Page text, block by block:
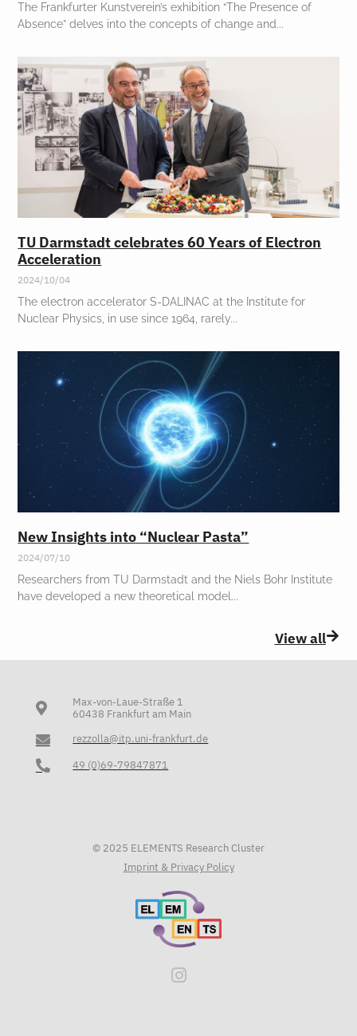
The Frankfurter Kunstverein’s exhibition “The Presence of
Absence” delves into the concepts of change and
TU Darmstadt celebrates 60 Years of Electron
Acceleration
2024/10/04
The electron accelerator S-DALINAC at the Institute for
Nuclear Physics, in use since 1964, rarely
New Insights into “Nuclear Pasta”
2024/07/10
Researchers from TU Darmstadt and the Niels Bohr Institute
have developed a new theoretical model
View all
Max-von-Laue-Straße 1
60438 Frankfurt am Main
rezzolla@itp.uni-frankfurt.de
49 (0)69-79847871
© 2025 ELEMENTS Research Cluster
Imprint & Privacy Policy